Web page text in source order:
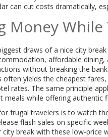
can cut costs dramatically,
Money
draws of a nice city
affordable
without breaking the
often yields the cheapest
rates. The same principle
meals while offering authentic
frugal travelers is to watch
flash sales on specific
city break with these low‑price